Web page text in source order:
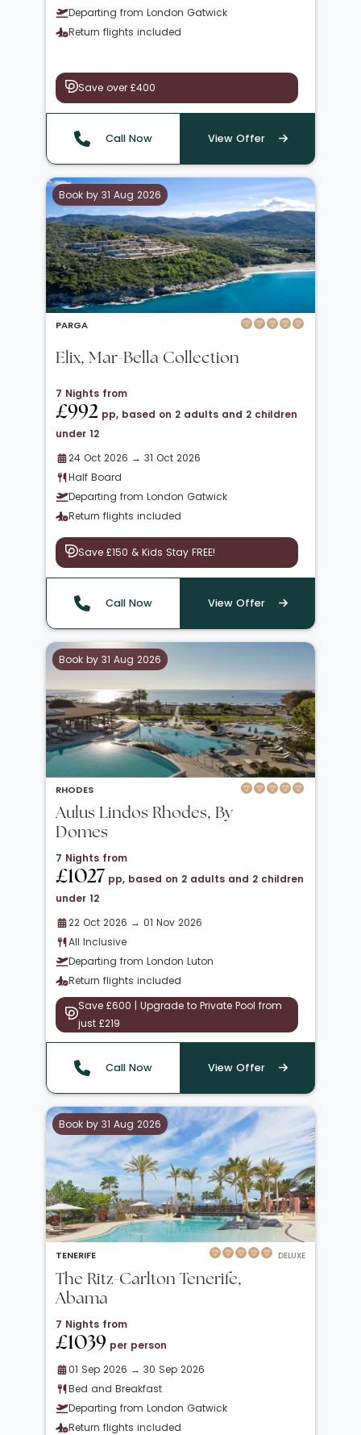
Departing from London Gatwick
Return flights included
Save over £400
Call Now View Offer
Book by 31 Aug 2026
PARGA
Elix, Mar-Bella Collection
7 Nights from
£992 pp, based on 2 adults and 2 children
under 12
24 Oct 2026 → 31 Oct 2026
Half Board
Departing from London Gatwick
Return flights included
Save £150 & Kids Stay FREE!
Call Now View Offer
Book by 31 Aug 2026
RHODES
Aulus Lindos Rhodes, By
Domes
7 Nights from
£1027 pp, based on 2 adults and 2 children
under 12
22 Oct 2026 → 01 Nov 2026
All Inclusive
Departing from London Luton
Return flights included
Save £600 | Upgrade to Private Pool from
just £219
Call Now View Offer
Book by 31 Aug 2026
TENERIFE DELUXE
The Ritz-Carlton Tenerife,
Abama
7 Nights from
£1039 per person
01 Sep 2026 → 30 Sep 2026
Bed and Breakfast
Departing from London Gatwick
Return flights included